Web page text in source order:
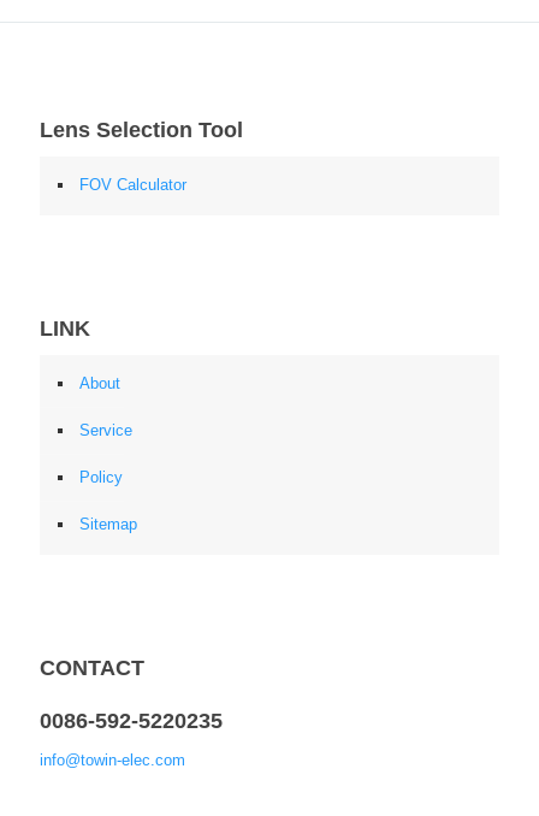
Lens Selection Tool
FOV Calculator
LINK
About
Service
Policy
Sitemap
CONTACT
0086-592-5220235
info@towin-elec.com